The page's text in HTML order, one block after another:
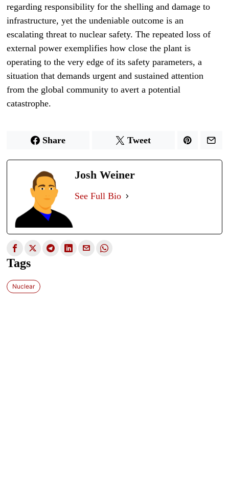
regarding responsibility for the shelling and damage to
infrastructure, yet the undeniable outcome is an
escalating threat to nuclear safety. The repeated loss of
external power exemplifies how close the plant is
operating to the very edge of its safety parameters, a
situation that demands urgent and sustained attention
from the global community to avert a potential
catastrophe.
Share Tweet
Josh Weiner
See Full Bio
Tags
Nuclear